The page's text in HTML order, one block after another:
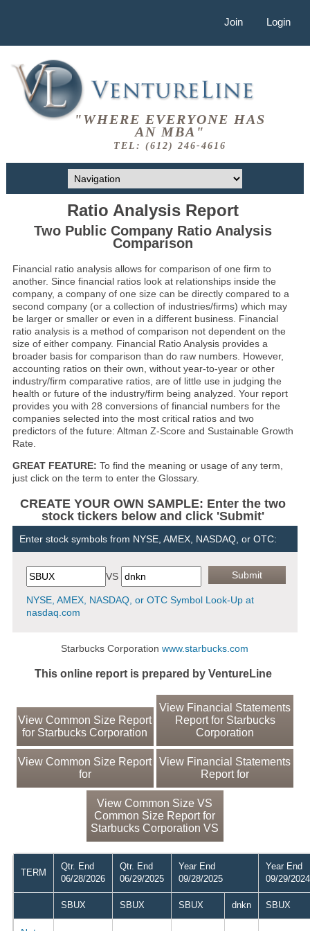
Join Login
"WHERE EVERYONE HAS
AN MBA"
TEL: (612) 246-4616
Ratio Analysis Report
Two Public Company Ratio Analysis
Comparison
Financial ratio analysis allows for comparison of one firm to
another. Since financial ratios look at relationships inside the
company, a company of one size can be directly compared to a
second company (or a collection of industries/firms) which may
be larger or smaller or even in a different business. Financial
ratio analysis is a method of comparison not dependent on the
size of either company. Financial Ratio Analysis provides a
broader basis for comparison than do raw numbers. However,
accounting ratios on their own, without year-to-year or other
industry/firm comparative ratios, are of little use in judging the
health or future of the industry/firm being analyzed. Your report
provides you with 28 conversions of financial numbers for the
companies selected into the most critical ratios and two
predictors of the future: Altman Z-Score and Sustainable Growth
Rate.
GREAT FEATURE: To find the meaning or usage of any term,
just click on the term to enter the Glossary.
CREATE YOUR OWN SAMPLE: Enter the two
stock tickers below and click 'Submit'
Enter stock symbols from NYSE, AMEX, NASDAQ, or OTC:
VS
NYSE, AMEX, NASDAQ, or OTC Symbol Look-Up at
nasdaq.com
Starbucks Corporationwww.starbucks.com
This online report is prepared by VentureLine
View Common Size Report
for Starbucks Corporation
View Financial Statements
Report for Starbucks
Corporation
View Common Size Report
for
View Financial Statements
Report for
View Common Size VS
Common Size Report for
Starbucks Corporation VS
TERM
Qtr. End
06/28/2026
Qtr. End
06/29/2025
Year End
09/28/2025
Year End
09/29/2024
SBUX SBUX SBUX dnkn SBUX